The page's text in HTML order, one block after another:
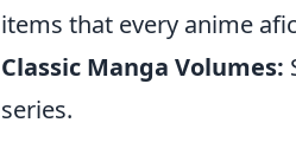
items that every anime
Classic Manga Volumes:
series.